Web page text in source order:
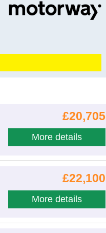
£20,705
More details
£22,100
More details